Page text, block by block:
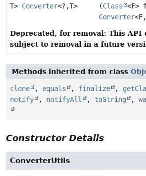
T> Converter<?,T>
(Class
<F>
Converter
Deprecated, for removal: This API
subject to removal in a future
Methods inherited from class
clone , equals , finalize ,
notify
, notifyAll , toString ,
Constructor Details
ConverterUtils